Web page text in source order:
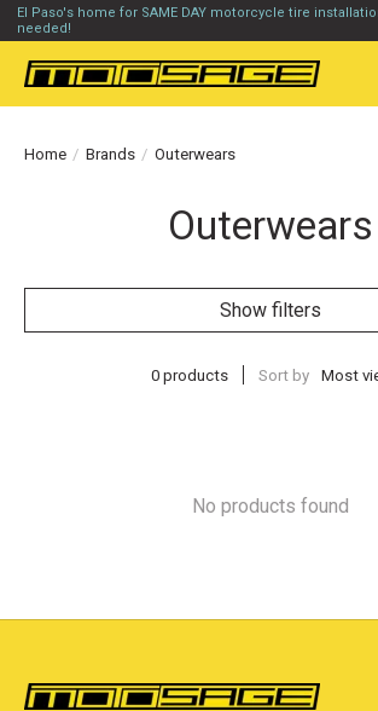
El Paso's home for SAME DAY motorcycle tire
needed!
Home / Brands / Outerwears
Outerwears
Show filters
0 products Sort by Most
No products found